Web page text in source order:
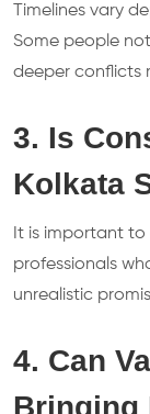
Timelines vary
Some people
deeper conflicts
3. Is
Kolkata
It is important
professionals
unrealistic
4. Can
Bringing